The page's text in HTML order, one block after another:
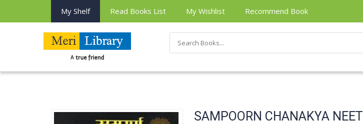
My Shelf Read Books List My Wishlist Recommend Book
SAMPOORN CHANAKYA NEETI